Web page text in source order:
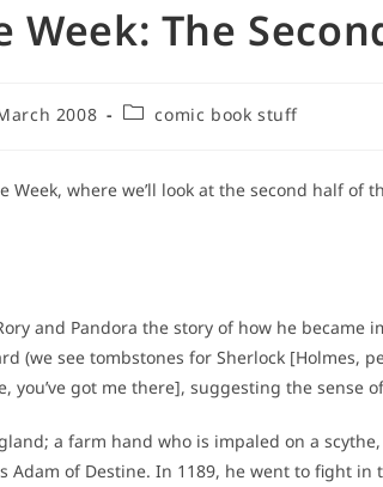
Week: The
2008
Postcomic book stuff
Week, where we’ll look at the second half of
and Pandora the story of how he
(we see tombstones for Sherlock [Holmes,
you’ve got me there], suggesting the sense
a farm hand who is impaled on a
Adam of Destine. In 1189, he went to fight in